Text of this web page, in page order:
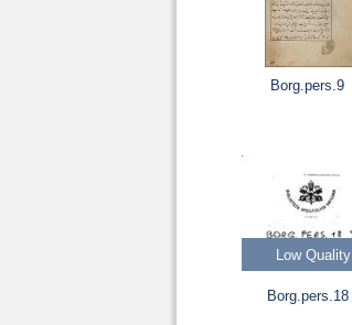
Borg.pers.9
Low Quality
Borg.pers.18